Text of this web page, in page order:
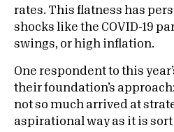
rates. This flatness has
shocks like the COVID-19
swings, or high inflation.
One respondent to this
their foundation’s
not so much arrived at
aspirational way as it is sort